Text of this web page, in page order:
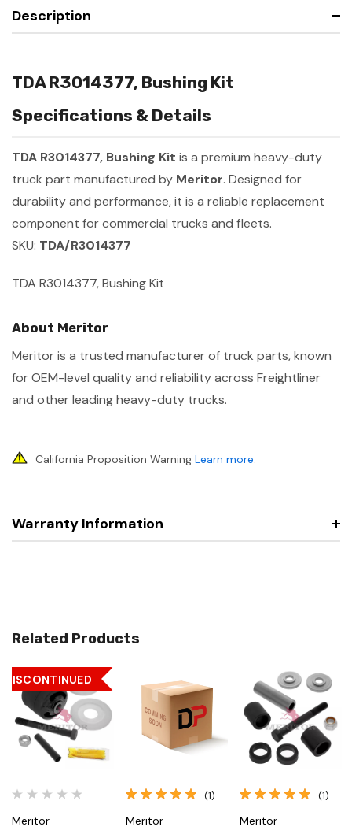
Description
TDA R3014377, Bushing Kit
Specifications & Details
TDA R3014377, Bushing Kit is a premium heavy-duty
truck part manufactured by Meritor. Designed for
durability and performance, it is a reliable replacement
component for commercial trucks and fleets.
SKU: TDA/R3014377
TDA R3014377, Bushing Kit
About Meritor
Meritor is a trusted manufacturer of truck parts, known
for OEM-level quality and reliability across Freightliner
and other leading heavy-duty trucks.
California Proposition Warning Learn more.
Warranty Information
Related Products
DISCONTINUED
Meritor
(1)
Meritor
(1)
Meritor